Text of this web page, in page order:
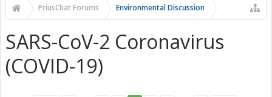
PriusChat Forums Environmental Discussion
SARS-CoV-2 Coronavirus
(COVID-19)